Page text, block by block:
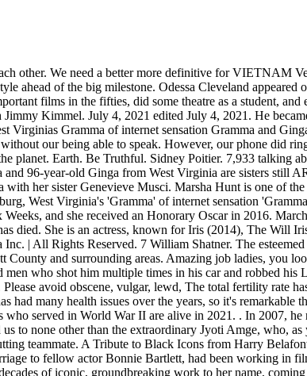
Source: Getty Images While 99 is quite an impressive age, Bob has had many health issues over the years, so it's remarkable that he's still doing so well. have also practised Ginga. According to US Department of Veterans Affairs statistics, 240,329 of the 16 million Americans who served in World War II are alive in 2021. . In 2007, he retired from the game show after 35 years as host. Choose wisely! Al read more. 'World's Smallest Woman: Meet Jyoti,' a TLC special, introduced us to none other than the extraordinary Jyoti Amge, who, as you can tell by the title, is the World's Shortest Woman. Ginga is about bending the ball around the defender or playing the ball with your heel to a cutting teammate. A Tribute to Black Icons from Harry Belafonte to Whitney Houston by the Family Members Who Know Them Best, Looking Back at Jane Fonda's Life and Career in Photos, his longtime marriage to fellow actor Bonnie Bartlett, had been working in film for nearly 20 years before hitting it big in the late '60s and '70s, the few stars to earn an EGOT (Emmy, Grammy, Oscar and Tony Award), with decades of iconic, groundbreaking work to her name, coming out en masse online to celebrate his 90th, also evident in the flash mob thrown for his 90th, Ellen DeGeneres, he got candid about aging, saying, wrote and executive produced a sequel to his hit, fastest Instagram user to gain 1 million followers, "One Last Time" Radio City Music Hall performances with Lady Gaga, 2023 MusiCares Persons of the Year Honorees, she was still dishing out spicy life advice. As a young girl, Ginga dances professionally with her brother, a dance instructor known as "Mr. Louie" to most everyone in Harrison County, WV Children: Mary Clementine Ronstadt and Carlos Ronstadt. The story of beloved. HARRISON COUNTY, W.Va. Funeral arrangements were being made this weekend for Genevieve Buttafusco Musci of Harrison County, better known as "Gramma" from "Gramma and Ginga," two sisters whose. In the "One Last Time" Radio City Music Hall performances with Lady Gaga, the legendary crooner (who turned 90 in 2016) effortlessly recalls all the words to his greatest hits. You will find the latest information about his current series 'Ginga Densetsu Noah', information and discussion about his other works, fanart, community projects and everything in between. Odessa Cleveland appeared on M*A*S*H from 1972-1975 as Ginger Bayliss, one of the most frequently featured nurses over the first few seasons. Your account has been registered, and you are now logged in. But Tumblr is practically dead, and TikTok is very much alive.While a Tumblr spokesperson says that 48 percent of its current user base is Gen Z, it's undeniable that the site's total user numbers have dropped off in